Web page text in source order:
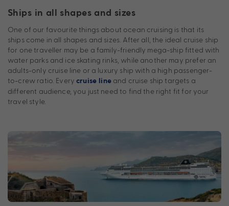
Ships in all shapes and sizes
One of our favourite things about ocean cruising is that its
ships come in all shapes and sizes. After all, the ideal cruise ship
for one traveller may be a family-friendly mega-ship fitted with
water parks and ice skating rinks, while another may prefer an
adults-only cruise line or a luxury ship with a high passenger-
to-crew ratio. Everycruise lineand cruise ship targets a
different audience, you just need to find the right fit for your
travel style.